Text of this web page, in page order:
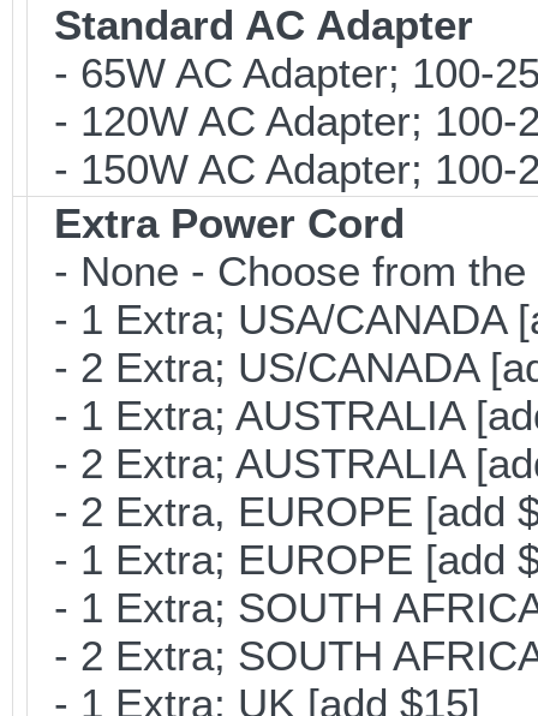
Standard AC Adapter
- 65W AC Adapter; 100-
- 120W AC Adapter;
- 150W AC Adapter;
Extra Power Cord
- None - Choose from
- 1 Extra; USA/CANADA
- 2 Extra; US/CANADA
- 1 Extra; AUSTRALIA
- 2 Extra; AUSTRALIA
- 2 Extra, EUROPE [add
- 1 Extra; EUROPE [add
- 1 Extra; SOUTH
- 2 Extra; SOUTH
- 1 Extra; UK [add $15]